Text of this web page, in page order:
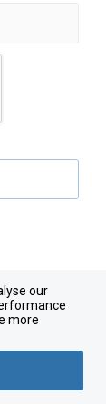
our
more